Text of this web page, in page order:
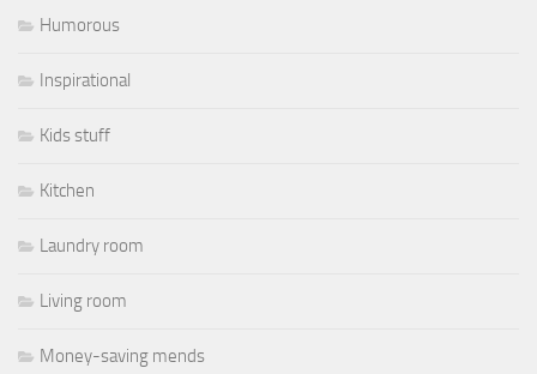
Humorous
Inspirational
Kids stuff
Kitchen
Laundry room
Living room
Money-saving mends